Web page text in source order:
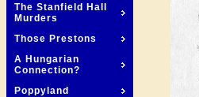
The Stanfield Hall
Murders
Those Prestons
A Hungarian
Connection?
Poppyland